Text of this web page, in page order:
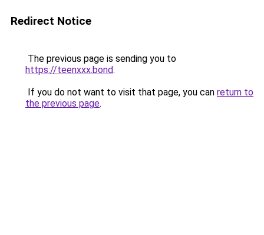
Redirect Notice
The previous page is sending you to
https://teenxxx.bond.
If you do not want to visit that page, you can return to
the previous page.